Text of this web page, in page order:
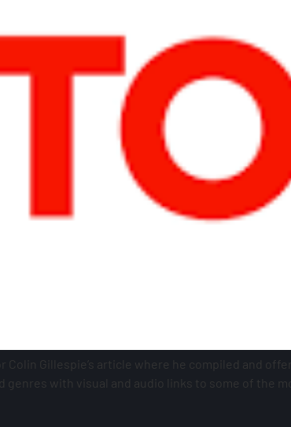
Colin Gillespie’s article where he compiled and
genres with visual and audio links to some of the